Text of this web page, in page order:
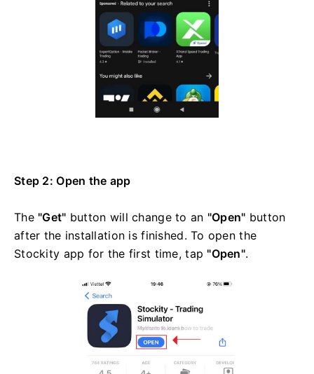
Step 2: Open the app
The "Get" button will change to an "Open" button
after the installation is finished. To open the
Stockity app for the first time, tap "Open".